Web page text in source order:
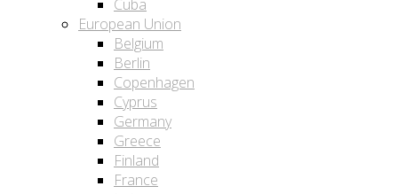
Cuba
European Union
Belgium
Berlin
Copenhagen
Cyprus
Germany
Greece
Finland
France